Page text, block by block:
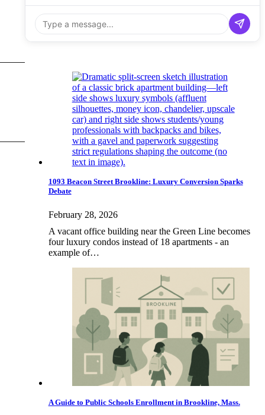
1093 Beacon Street Brookline: Luxury Conversion Sparks
Debate
February 28, 2026
A vacant office building near the Green Line becomes
four luxury condos instead of 18 apartments - an
example of…
A Guide to Public Schools Enrollment in Brookline, Mass.